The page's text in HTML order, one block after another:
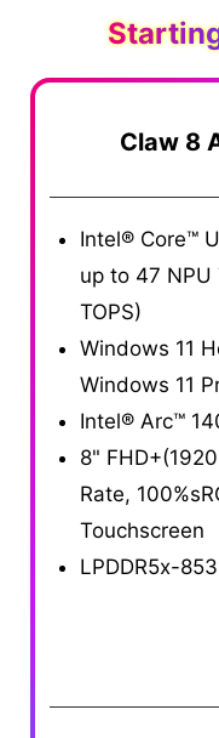
Claw 8
Intel® Core™
up to 47 NPU
TOPS)
Windows 11
Windows 11
Intel® Arc™
8"
Rate,
Touchscreen
LPDDR5x-